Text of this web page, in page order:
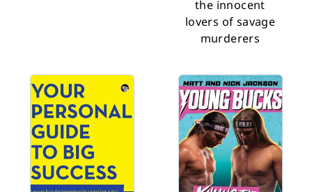
the innocent
lovers of savage
murderers